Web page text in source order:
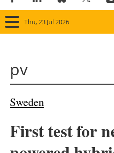
Thu, 23 Jul 2026
pv
Sweden
First test for